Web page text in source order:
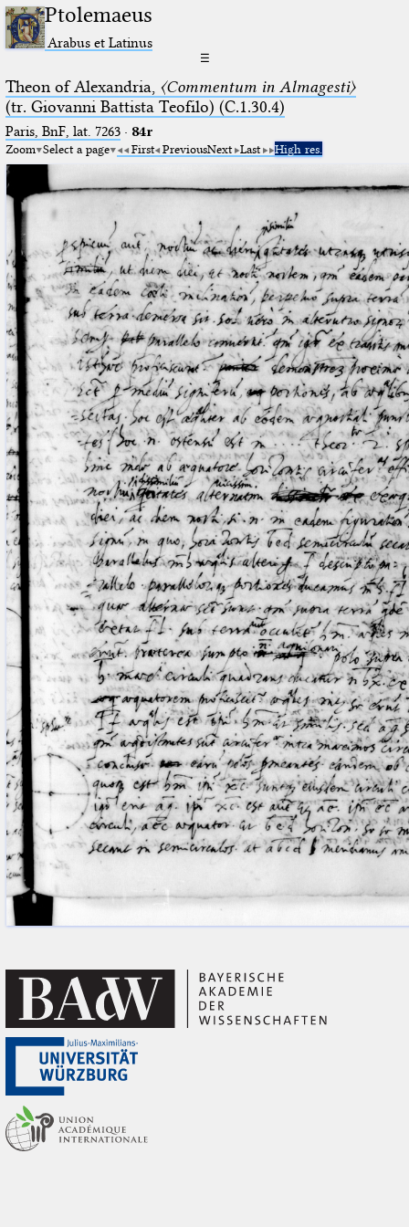
Ptolemaeus
Arabus et Latinus
☰
Theon of Alexandria, 〈Commentum in Almagesti〉
(tr. Giovanni Battista Teofilo) (C.1.30.4)
Paris, BnF, lat. 7263· 84r
Zoom Select a page First PreviousNext Last High res.